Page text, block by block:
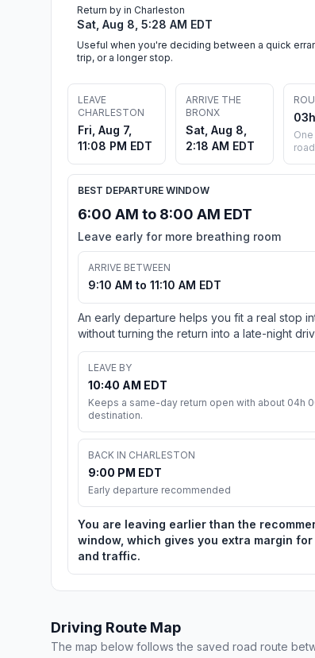
Return by in Charleston
Sat, Aug 8, 5:28 AM EDT
Useful when you're deciding between a quick
trip, or a longer stop.
LEAVE
CHARLESTON
Fri, Aug 7,
11:08 PM EDT
ARRIVE THE
BRONX
Sat, Aug 8,
2:18 AM EDT
road
BEST DEPARTURE WINDOW
6:00 AM to 8:00 AM EDT
Leave early for more breathing room
ARRIVE BETWEEN
9:10 AM to 11:10 AM EDT
An early departure helps you fit a real stop
without turning the return into a late-night
LEAVE BY
10:40 AM EDT
Keeps a same-day return open with about 04h
destination.
BACK IN CHARLESTON
9:00 PM EDT
Early departure recommended
You are leaving earlier than the
window, which gives you extra margin for
and traffic.
Driving Route Map
The map below follows the saved road route